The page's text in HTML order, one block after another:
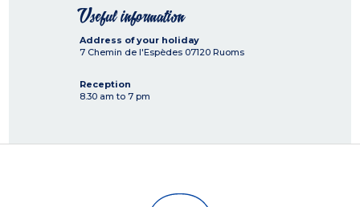
Useful information
Address of your holiday
7 Chemin de l'Espèdes 07120 Ruoms
Reception
8.30 am to 7 pm